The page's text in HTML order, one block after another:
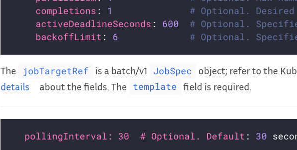
completions : 1
# Optional.
activeDeadlineSeconds : 600
# Optional.
backoffLimit : 6 # Optional.
The jobTargetRef is a batch/v1 JobSpec object; refer to the
details
about the fields. The template field is required.
pollingInterval: 30  # Optional. Default : 30